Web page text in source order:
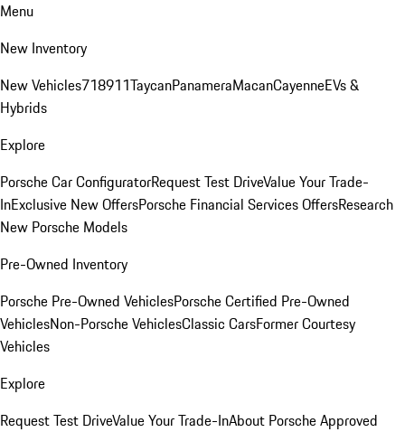
Menu
New Inventory
New Vehicles718911TaycanPanameraMacanCayenneEVs &
Hybrids
Explore
Porsche Car ConfiguratorRequest Test DriveValue Your Trade-
InExclusive New OffersPorsche Financial Services OffersResearch
New Porsche Models
Pre-Owned Inventory
Porsche Pre-Owned VehiclesPorsche Certified Pre-Owned
VehiclesNon-Porsche VehiclesClassic CarsFormer Courtesy
Vehicles
Explore
Request Test DriveValue Your Trade-InAbout Porsche Approved